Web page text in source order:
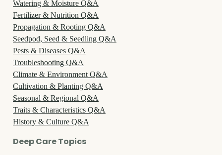
Watering & Moisture Q&A
Fertilizer & Nutrition Q&A
Propagation & Rooting Q&A
Seedpod, Seed & Seedling Q&A
Pests & Diseases Q&A
Troubleshooting Q&A
Climate & Environment Q&A
Cultivation & Planting Q&A
Seasonal & Regional Q&A
Traits & Characteristics Q&A
History & Culture Q&A
Deep Care Topics